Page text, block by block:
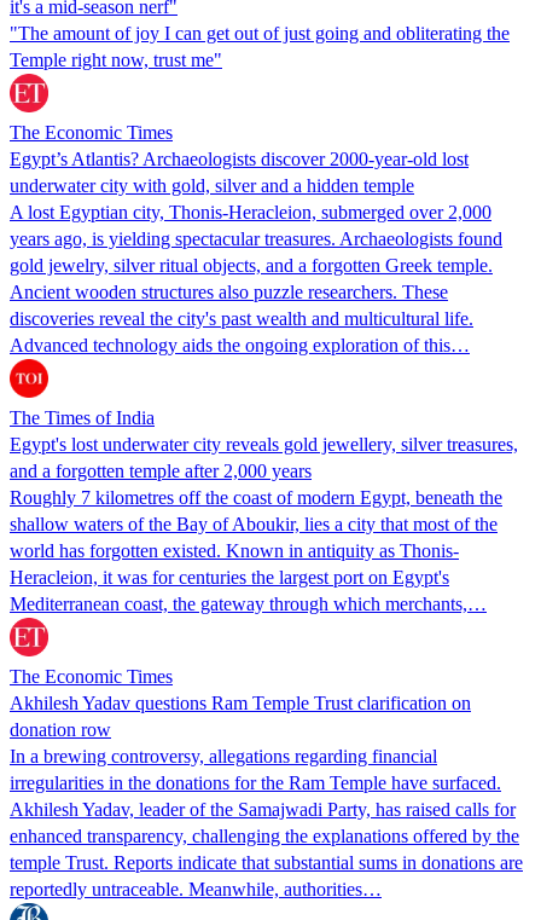
it's a mid-season nerf"
"The amount of joy I can get out of just going and obliterating the
Temple right now, trust me"
The Economic Times
Egypt’s Atlantis? Archaeologists discover 2000-year-old lost
underwater city with gold, silver and a hidden temple
A lost Egyptian city, Thonis-Heracleion, submerged over 2,000
years ago, is yielding spectacular treasures. Archaeologists found
gold jewelry, silver ritual objects, and a forgotten Greek temple.
Ancient wooden structures also puzzle researchers. These
discoveries reveal the city's past wealth and multicultural life.
Advanced technology aids the ongoing exploration of this…
The Times of India
Egypt's lost underwater city reveals gold jewellery, silver treasures,
and a forgotten temple after 2,000 years
Roughly 7 kilometres off the coast of modern Egypt, beneath the
shallow waters of the Bay of Aboukir, lies a city that most of the
world has forgotten existed. Known in antiquity as Thonis-
Heracleion, it was for centuries the largest port on Egypt's
Mediterranean coast, the gateway through which merchants,…
The Economic Times
Akhilesh Yadav questions Ram Temple Trust clarification on
donation row
In a brewing controversy, allegations regarding financial
irregularities in the donations for the Ram Temple have surfaced.
Akhilesh Yadav, leader of the Samajwadi Party, has raised calls for
enhanced transparency, challenging the explanations offered by the
temple Trust. Reports indicate that substantial sums in donations are
reportedly untraceable. Meanwhile, authorities…